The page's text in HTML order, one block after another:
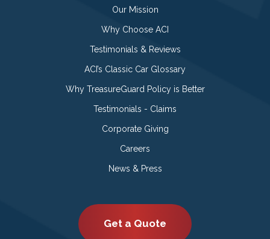
Our Mission
Why Choose ACI
Testimonials & Reviews
ACI’s Classic Car Glossary
Why TreasureGuard Policy is Better
Testimonials - Claims
Corporate Giving
Careers
News & Press
Get a Quote